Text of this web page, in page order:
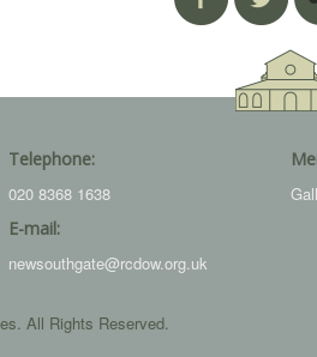
Telephone:
020 8368 1638
E-mail:
newsouthgate@rcdow.org.uk
All Rights Reserved.